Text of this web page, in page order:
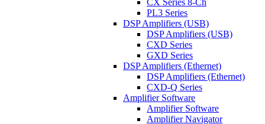
CX Series 8-Ch
PL3 Series
DSP Amplifiers (USB)
DSP Amplifiers (USB)
CXD Series
GXD Series
DSP Amplifiers (Ethernet)
DSP Amplifiers (Ethernet)
CXD-Q Series
Amplifier Software
Amplifier Software
Amplifier Navigator